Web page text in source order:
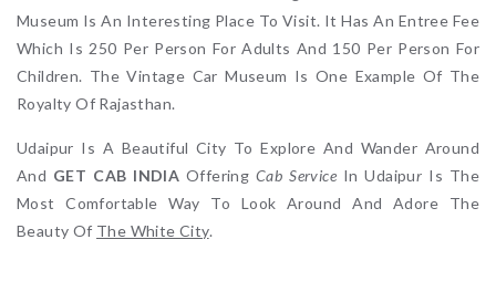
Museum Is An Interesting Place To Visit. It Has An Entree Fee
Which Is 250 Per Person For Adults And 150 Per Person For
Children. The Vintage Car Museum Is One Example Of The
Royalty Of Rajasthan.
Udaipur Is A Beautiful City To Explore And Wander Around
And GET CAB INDIAOfferingCab ServiceIn UdaipuR Is The
Most Comfortable Way To Look Around And Adore The
Beauty Of The White City.